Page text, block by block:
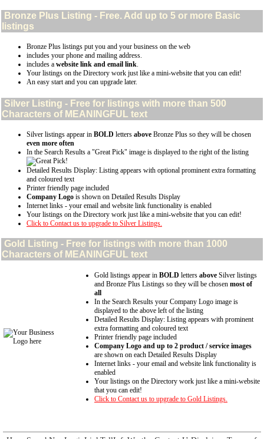
Bronze Plus Listing - Free. Add up to 5 or more Basic
listings
Bronze Plus listings put you and your business on the web
includes your phone and mailing address.
includes a website link and email link.
Your listings on the Directory work just like a mini-website that you can edit!
An easy start and you can upgrade later.
Silver Listing - Free for listings with more than 500
Characters of MEANINGFUL text
Silver listings appear in BOLD letters above Bronze Plus so they will be chosen
even more often
In the Search Results a "Great Pick" image is displayed to the right of the listing
Detailed Results Display: Listing appears with optional prominent extra formatting
and coloured text
Printer friendly page included
Company Logo is shown on Detailed Results Display
Internet links - your email and website link functionality is enabled
Your listings on the Directory work just like a mini-website that you can edit!
Click to Contact us to upgrade to Silver Listings.
Gold Listing - Free for listings with more than 1000
Characters of MEANINGFUL text
Gold listings appear in BOLD letters above Silver listings
and Bronze Plus Listings so they will be chosen most of
all
In the Search Results your Company Logo image is
displayed to the above left of the listing
Detailed Results Display: Listing appears with prominent
extra formatting and coloured text
Printer friendly page included
Company Logo and up to 2 product / service images
are shown on each Detailed Results Display
Internet links - your email and website link functionality is
enabled
Your listings on the Directory work just like a mini-website
that you can edit!
Click to Contact us to upgrade to Gold Listings.